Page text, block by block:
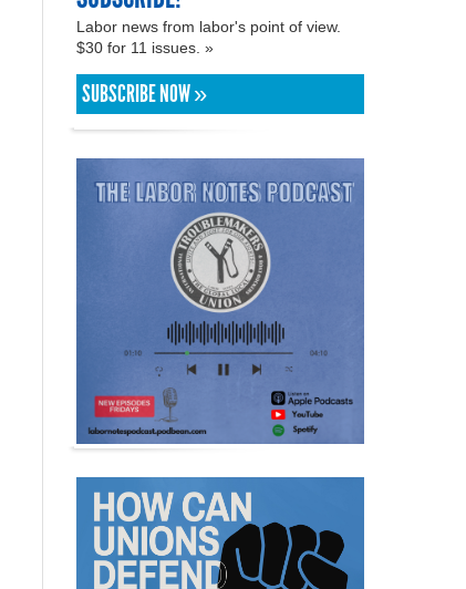
Labor news from labor's point of view.
$30 for 11 issues. »
SUBSCRIBE NOW »